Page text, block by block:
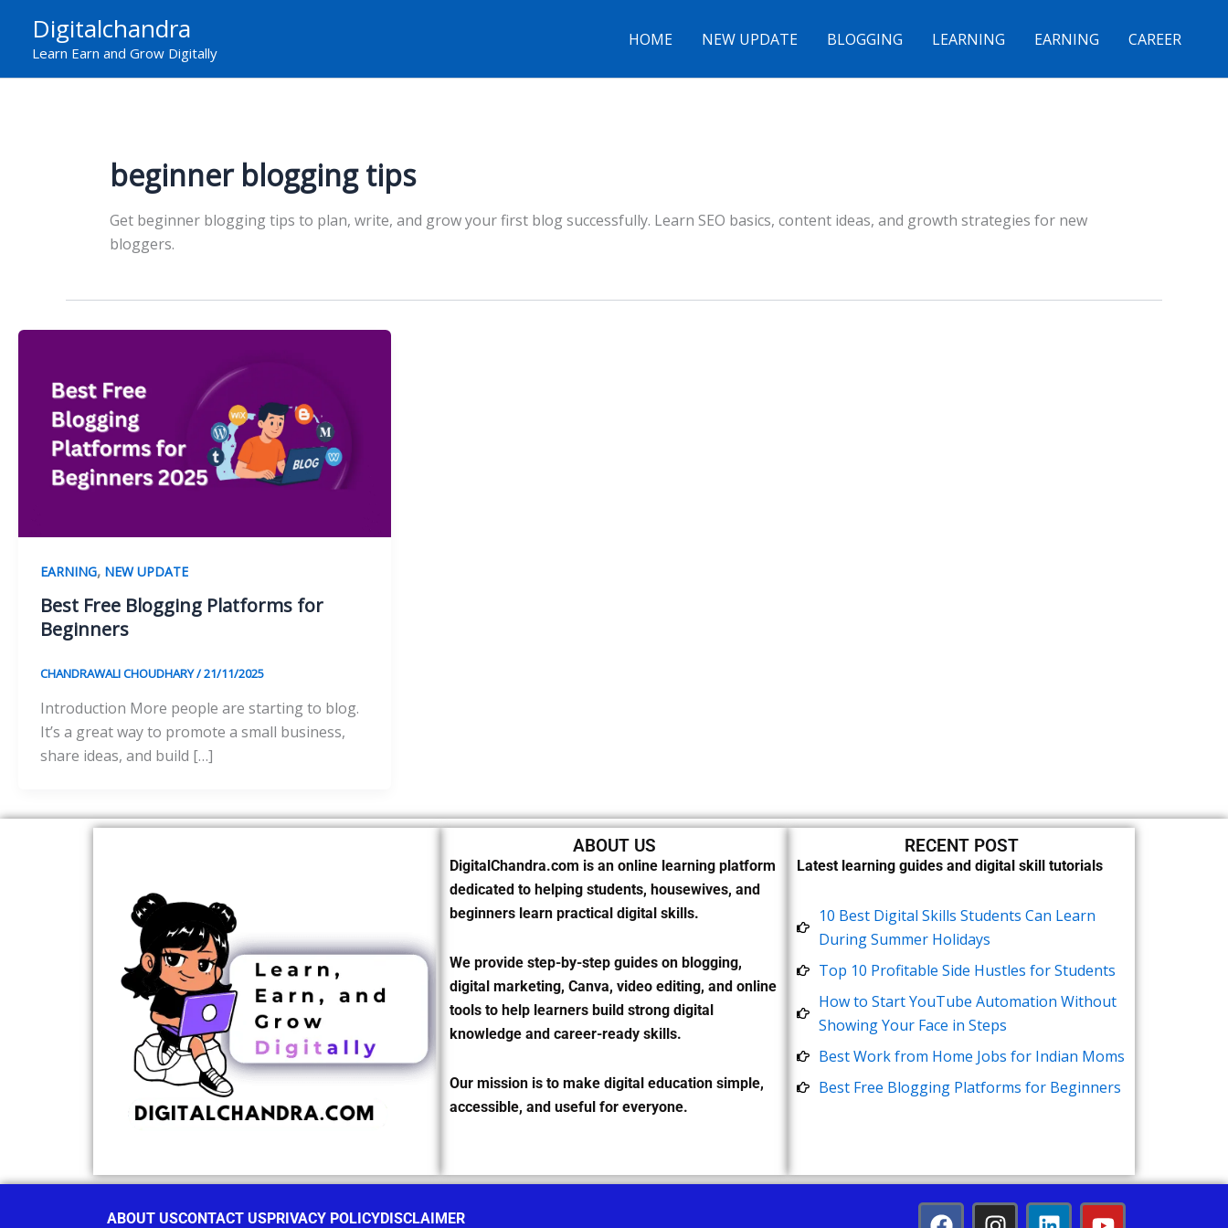
content
Digitalchandra
Learn Earn and Grow Digitally
HOME NEW UPDATE BLOGGING LEARNING EARNING CAREER
beginner blogging tips
Get beginner blogging tips to plan, write, and grow your first blog successfully. Learn SEO basics, content ideas, and growth strategies for new
bloggers.
EARNING, NEW UPDATE
Best Free Blogging Platforms for
Beginners
CHANDRAWALI CHOUDHARY/21/11/2025
Introduction More people are starting to blog.
It’s a great way to promote a small business,
share ideas, and build […]
ABOUT US
DigitalChandra.com is an online learning platform
dedicated to helping students, housewives, and
beginners learn practical digital skills.
We provide step-by-step guides on blogging,
digital marketing, Canva, video editing, and online
tools to help learners build strong digital
knowledge and career-ready skills.
Our mission is to make digital education simple,
accessible, and useful for everyone.
RECENT POST
Latest learning guides and digital skill tutorials
10 Best Digital Skills Students Can Learn
During Summer Holidays
Top 10 Profitable Side Hustles for Students
How to Start YouTube Automation Without
Showing Your Face in Steps
Best Work from Home Jobs for Indian Moms
Best Free Blogging Platforms for Beginners
ABOUT USCONTACT USPRIVACY POLICYDISCLAIMER F I L Y